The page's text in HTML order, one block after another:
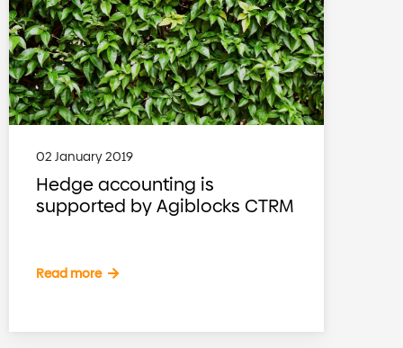
02 January 2019
Hedge accounting is
supported by Agiblocks CTRM
Read more